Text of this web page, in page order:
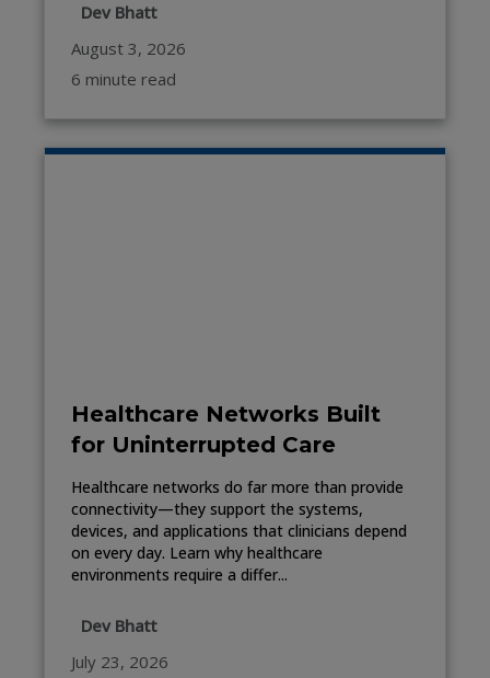
Dev Bhatt
August 3, 2026
6 minute read
Healthcare Networks Built
for Uninterrupted Care
Healthcare networks do far more than provide
connectivity—they support the systems,
devices, and applications that clinicians depend
on every day. Learn why healthcare
environments require a differ...
Dev Bhatt
July 23, 2026